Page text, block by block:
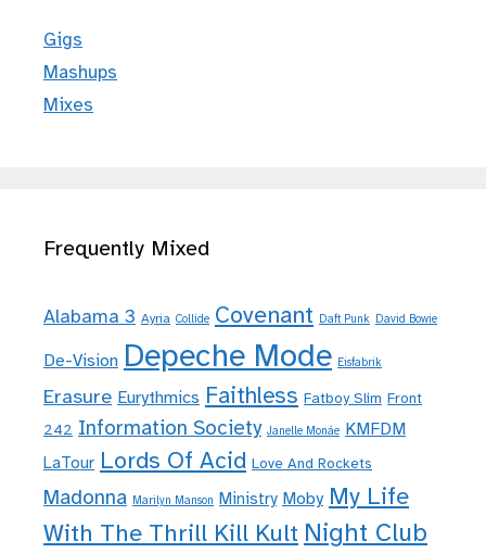
Gigs
Mashups
Mixes
Frequently Mixed
Alabama 3 Ayria Collide Covenant Daft Punk David Bowie
De-Vision Depeche Mode Eisfabrik
Erasure Eurythmics Faithless Fatboy Slim Front
242 Information Society Janelle Monáe KMFDM
LaTour Lords Of Acid Love And Rockets
Madonna Marilyn Manson Ministry Moby My Life
With The Thrill Kill Kult Night Club